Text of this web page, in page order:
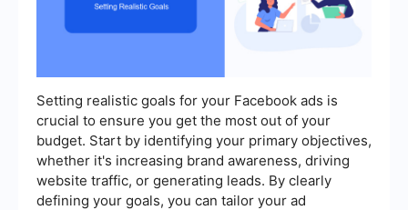
Setting realistic goals for your Facebook ads is
crucial to ensure you get the most out of your
budget. Start by identifying your primary objectives,
whether it's increasing brand awareness, driving
website traffic, or generating leads. By clearly
defining your goals, you can tailor your ad